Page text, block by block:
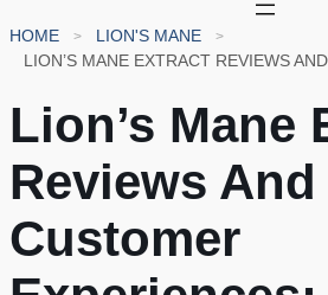
HOME
LION'S MANE
Lion’s Mane
Reviews And
Customer